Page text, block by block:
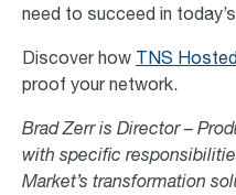
need to succeed in
Discover how TNS
proof your network.
Brad Zerr is Director –
with specific
Market’s transformation